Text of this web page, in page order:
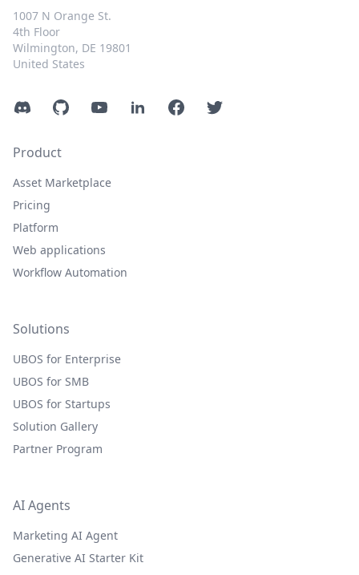
1007 N Orange St.
4th Floor
Wilmington, DE 19801
United States
DiscordGitHubYouTubeLinkedInFacebookTwitter
Product
Asset Marketplace
Pricing
Platform
Web applications
Workflow Automation
Solutions
UBOS for Enterprise
UBOS for SMB
UBOS for Startups
Solution Gallery
Partner Program
AI Agents
Marketing AI Agent
Generative AI Starter Kit